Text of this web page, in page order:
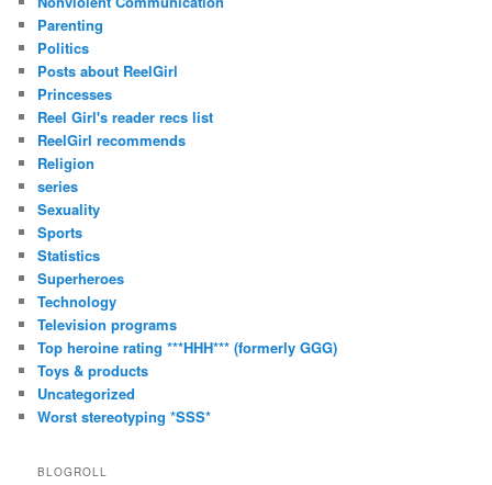
Parenting
Politics
Posts about ReelGirl
Princesses
Reel Girl's reader recs list
ReelGirl recommends
Religion
series
Sexuality
Sports
Statistics
Superheroes
Technology
Television programs
Top heroine rating ***HHH*** (formerly GGG)
Toys & products
Uncategorized
Worst stereotyping *SSS*
BLOGROLL